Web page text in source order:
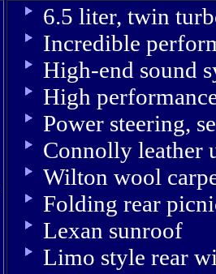
6.5 liter, twin
Incredible
High-end sound
High
Power steering,
Connolly leather
Wilton wool
Folding rear
Lexan sunroof
Limo style rear